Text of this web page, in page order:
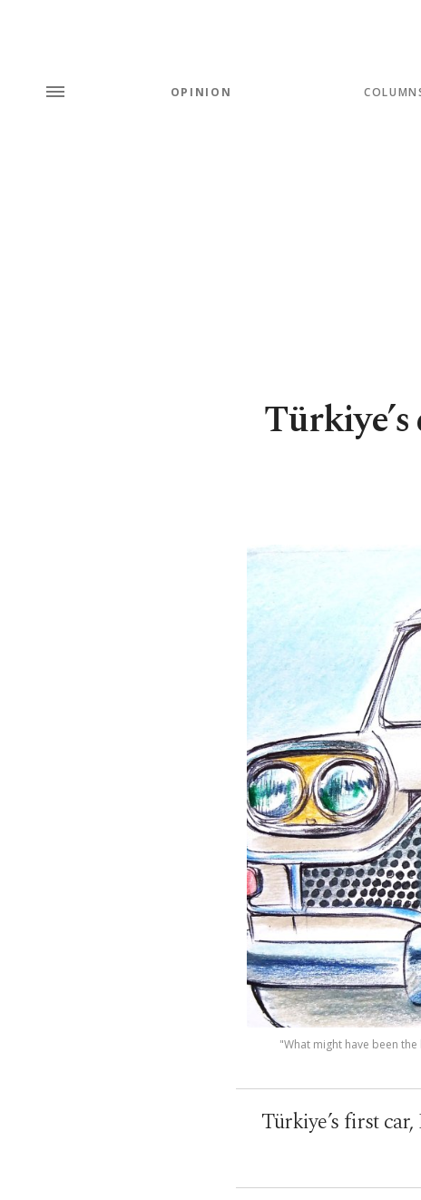
OPINION
"What might have been
Türkiye’s first